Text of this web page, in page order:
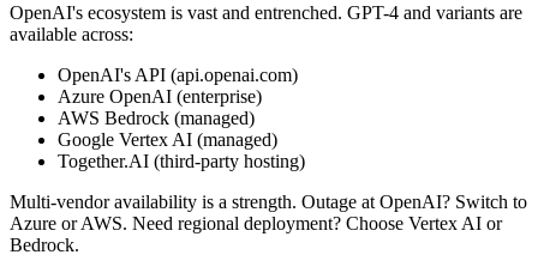
OpenAI's ecosystem is vast and entrenched. GPT-4 and variants are
available across:
OpenAI's API (api.openai.com)
Azure OpenAI (enterprise)
AWS Bedrock (managed)
Google Vertex AI (managed)
Together.AI (third-party hosting)
Multi-vendor availability is a strength. Outage at OpenAI? Switch to
Azure or AWS. Need regional deployment? Choose Vertex AI or
Bedrock.